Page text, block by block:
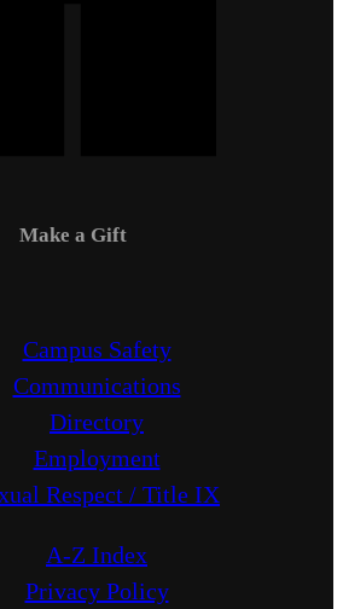
Make a Gift
Campus Safety
Communications
Directory
Employment
Respect / Title IX
A-Z Index
Privacy Policy